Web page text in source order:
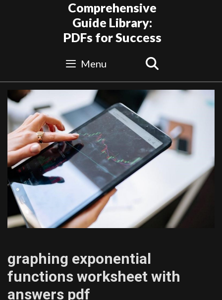
Comprehensive
Guide Library:
PDFs for Success
Menu
graphing exponential
functions worksheet with
answers pdf